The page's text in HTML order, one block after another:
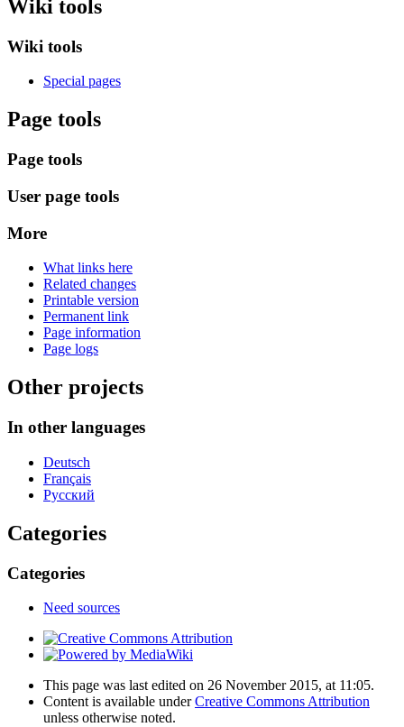
Wiki tools
Wiki tools
Special pages
Page tools
Page tools
User page tools
More
What links here
Related changes
Printable version
Permanent link
Page information
Page logs
Other projects
In other languages
Deutsch
Français
Русский
Categories
Categories
Need sources
This page was last edited on 26 November 2015, at 11:05.
Content is available underCreative Commons Attribution
unless otherwise noted.